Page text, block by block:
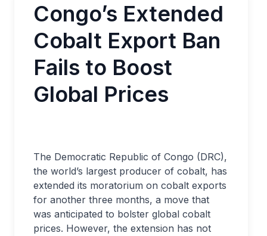
Congo’s Extended
Cobalt Export Ban
Fails to Boost
Global Prices
The Democratic Republic of Congo (DRC),
the world’s largest producer of cobalt, has
extended its moratorium on cobalt exports
for another three months, a move that
was anticipated to bolster global cobalt
prices. However, the extension has not